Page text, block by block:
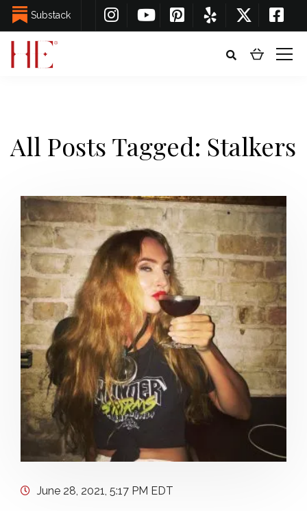
Substack
All Posts Tagged: Stalkers
June 28, 2021, 5:17 PM EDT